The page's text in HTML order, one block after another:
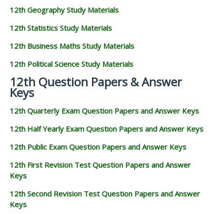
12th Geography Study Materials
12th Statistics Study Materials
12th Business Maths Study Materials
12th Political Science Study Materials
12th Question Papers & Answer
Keys
12th Quarterly Exam Question Papers and Answer Keys
12th Half Yearly Exam Question Papers and Answer Keys
12th Public Exam Question Papers and Answer Keys
12th First Revision Test Question Papers and Answer
Keys
12th Second Revision Test Question Papers and Answer
Keys